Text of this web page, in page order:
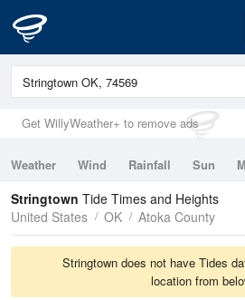
Get WillyWeather+ to remove ads
Weather Wind Rainfall Sun
Tides
Swell
Stringtown Tide Times and Heights
United States
OK Atoka County
Stringtown does not have Tides
location from